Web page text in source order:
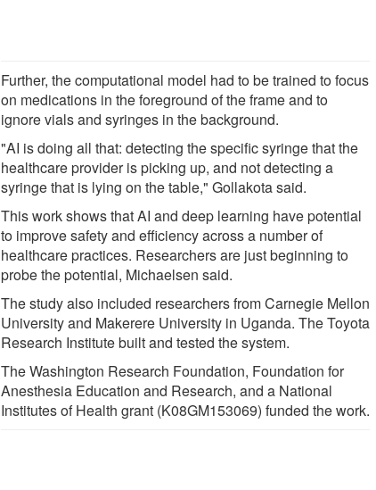
Further, the computational model had to be trained to focus
on medications in the foreground of the frame and to
ignore vials and syringes in the background.
"AI is doing all that: detecting the specific syringe that the
healthcare provider is picking up, and not detecting a
syringe that is lying on the table," Gollakota said.
This work shows that AI and deep learning have potential
to improve safety and efficiency across a number of
healthcare practices. Researchers are just beginning to
probe the potential, Michaelsen said.
The study also included researchers from Carnegie Mellon
University and Makerere University in Uganda. The Toyota
Research Institute built and tested the system.
The Washington Research Foundation, Foundation for
Anesthesia Education and Research, and a National
Institutes of Health grant (K08GM153069) funded the work.